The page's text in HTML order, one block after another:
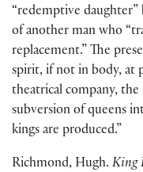
“redemptive
of another man who
replacement.” The
spirit, if not in body, at
theatrical company, the
subversion of queens
kings are produced.”
Richmond, Hugh. King